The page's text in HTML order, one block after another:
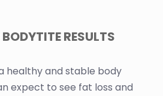
RESULTS
healthy and stable body
expect to see fat loss and